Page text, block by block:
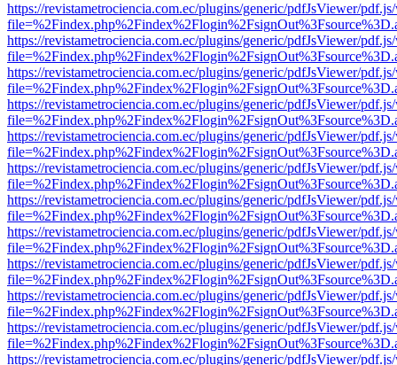
https://revistametrociencia.com.ec/plugins/generic/pdfJsViewer/
https://revistametrociencia.com.ec/plugins/generic/pdfJsViewer/
https://revistametrociencia.com.ec/plugins/generic/pdfJsViewer/
https://revistametrociencia.com.ec/plugins/generic/pdfJsViewer/
https://revistametrociencia.com.ec/plugins/generic/pdfJsViewer/
https://revistametrociencia.com.ec/plugins/generic/pdfJsViewer/
https://revistametrociencia.com.ec/plugins/generic/pdfJsViewer/
https://revistametrociencia.com.ec/plugins/generic/pdfJsViewer/
https://revistametrociencia.com.ec/plugins/generic/pdfJsViewer/
https://revistametrociencia.com.ec/plugins/generic/pdfJsViewer/
https://revistametrociencia.com.ec/plugins/generic/pdfJsViewer/
https://revistametrociencia.com.ec/plugins/generic/pdfJsViewer/